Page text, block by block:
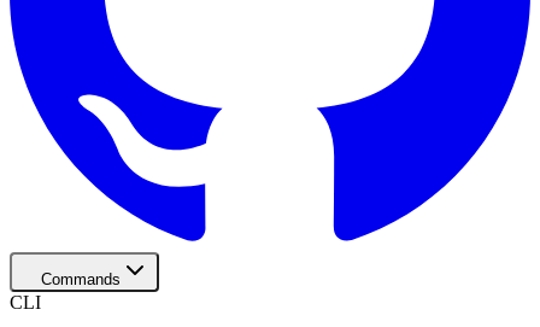
Commands
CLI